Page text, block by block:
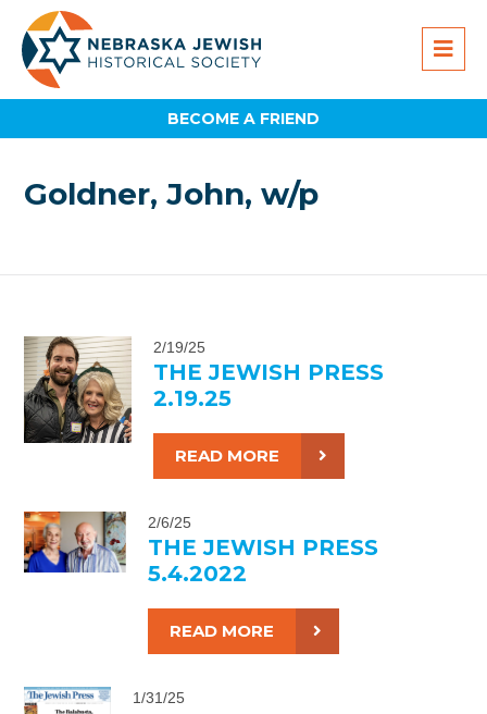
BECOME A FRIEND
Goldner, John, w/p
2/19/25
THE JEWISH PRESS
2.19.25
READ MORE
2/6/25
THE JEWISH PRESS
5.4.2022
READ MORE
1/31/25